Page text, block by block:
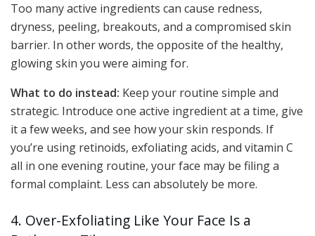
Too many active ingredients can cause redness,
dryness, peeling, breakouts, and a compromised skin
barrier. In other words, the opposite of the healthy,
glowing skin you were aiming for.
What to do instead: Keep your routine simple and
strategic. Introduce one active ingredient at a time, give
it a few weeks, and see how your skin responds. If
you’re using retinoids, exfoliating acids, and vitamin C
all in one evening routine, your face may be filing a
formal complaint. Less can absolutely be more.
4. Over-Exfoliating Like Your Face Is a